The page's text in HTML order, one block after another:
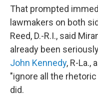
That prompted
lawmakers on both
Reed, D.-R.I., said
already been
John Kennedy, R-La.,
"ignore all the
did.